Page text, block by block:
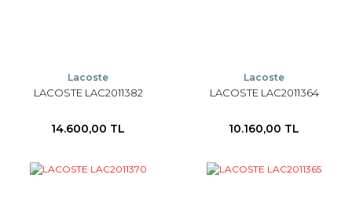
Lacoste
LACOSTE LAC2011382
14.600,00 TL
Lacoste
LACOSTE LAC2011364
10.160,00 TL